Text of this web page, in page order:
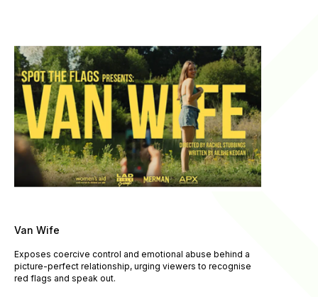
Van Wife
Exposes coercive control and emotional abuse behind a
picture-perfect relationship, urging viewers to recognise
red flags and speak out.